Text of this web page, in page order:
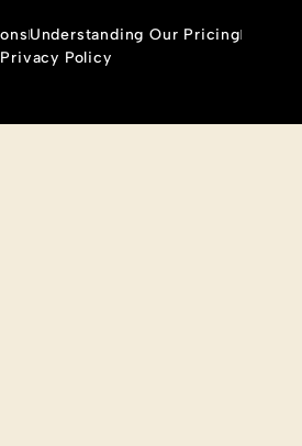
Understanding Our Pricing
Privacy Policy